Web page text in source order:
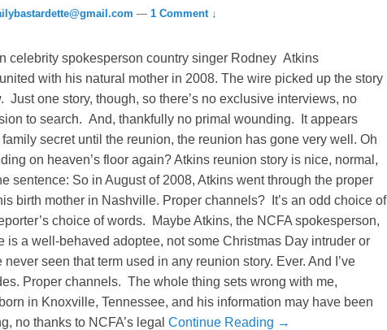
— 1 Comment ↓
celebrity spokesperson country singer Rodney Atkins
with his natural mother in 2008. The wire picked up the story
Just one story, though, so there’s no exclusive interviews, no
to search. And, thankfully no primal wounding. It appears
secret until the reunion, the reunion has gone very well. Oh
on heaven’s floor again? Atkins reunion story is nice, normal,
sentence: So in August of 2008, Atkins went through the proper
birth mother in Nashville. Proper channels? It’s an odd choice of
choice of words. Maybe Atkins, the NCFA spokesperson,
is a well-behaved adoptee, not some Christmas Day intruder or
seen that term used in any reunion story. Ever. And I’ve
Proper channels. The whole thing sets wrong with me,
in Knoxville, Tennessee, and his information may have been
no thanks to NCFA’s legal Continue Reading →